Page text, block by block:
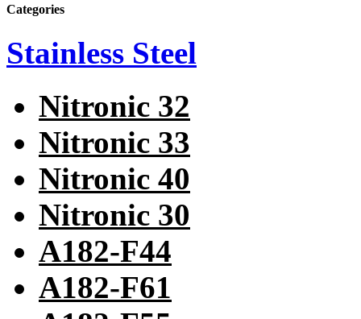
Categories
Stainless Steel
Nitronic 32
Nitronic 33
Nitronic 40
Nitronic 30
A182-F44
A182-F61